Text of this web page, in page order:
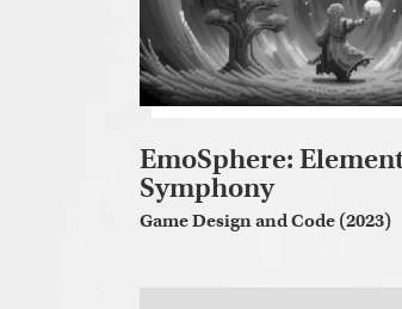
EmoSphere:
Symphony
Game Design and Code (2023)